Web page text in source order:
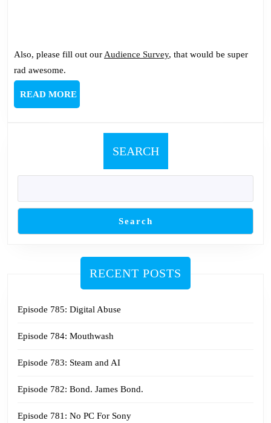
Also, please fill out our Audience Survey, that would be super
rad awesome.
READ MOREREAD
MORE
SEARCH
Search
RECENT POSTS
Episode 785: Digital Abuse
Episode 784: Mouthwash
Episode 783: Steam and AI
Episode 782: Bond. James Bond.
Episode 781: No PC For Sony